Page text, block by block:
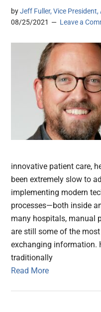
byJeff Fuller, Vice
08/25/2021
Leave a
innovative patient care,
been extremely slow to
implementing modern
processes—both inside
many hospitals, manual
are still some of the
exchanging information.
traditionally
Read More